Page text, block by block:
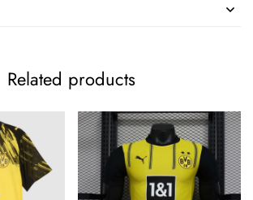
Related products